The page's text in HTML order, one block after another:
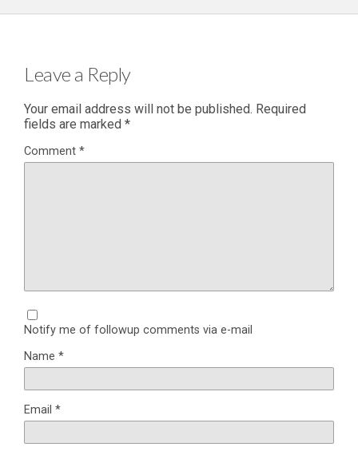
Leave a Reply
Your email address will not be published. Required
fields are marked *
Comment *
Notify me of followup comments via e-mail
Name *
Email *